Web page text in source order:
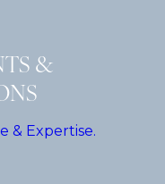
&
& Expertise.